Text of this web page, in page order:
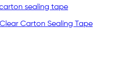
Clear Carton Sealing Tape